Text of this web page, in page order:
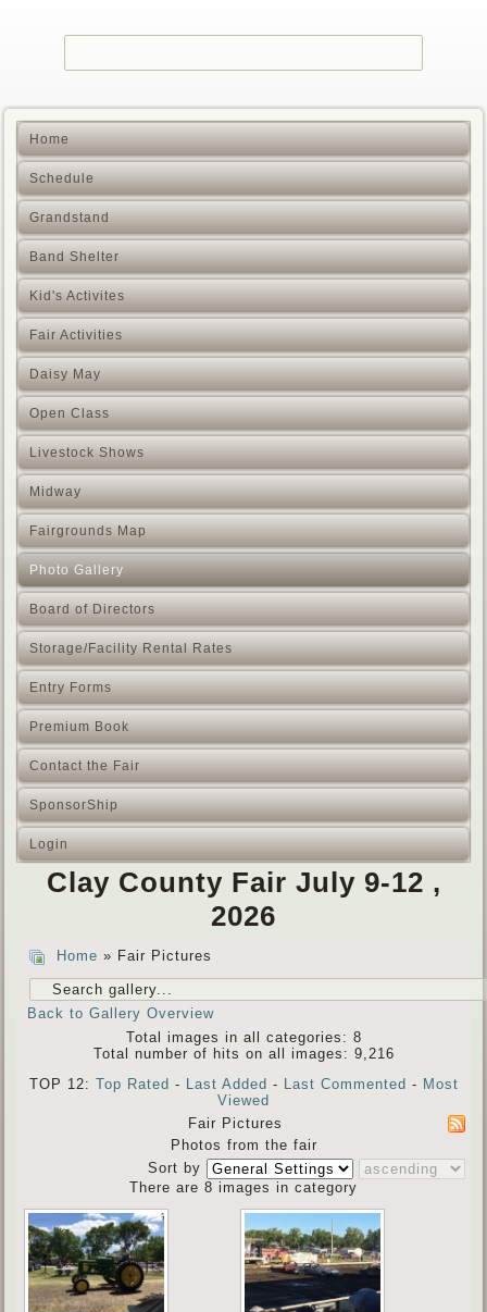
Home
Schedule
Grandstand
Band Shelter
Kid's Activites
Fair Activities
Daisy May
Open Class
Livestock Shows
Midway
Fairgrounds Map
Photo Gallery
Board of Directors
Storage/Facility Rental Rates
Entry Forms
Premium Book
Contact the Fair
SponsorShip
Login
Clay County Fair July 9-12 ,
2026
Home » Fair Pictures
Back to Gallery Overview
Total images in all categories: 8
Total number of hits on all images: 9,216
TOP 12: Top Rated - Last Added - Last Commented - Most
Viewed
Fair Pictures
Photos from the fair
Sort by
There are 8 images in category